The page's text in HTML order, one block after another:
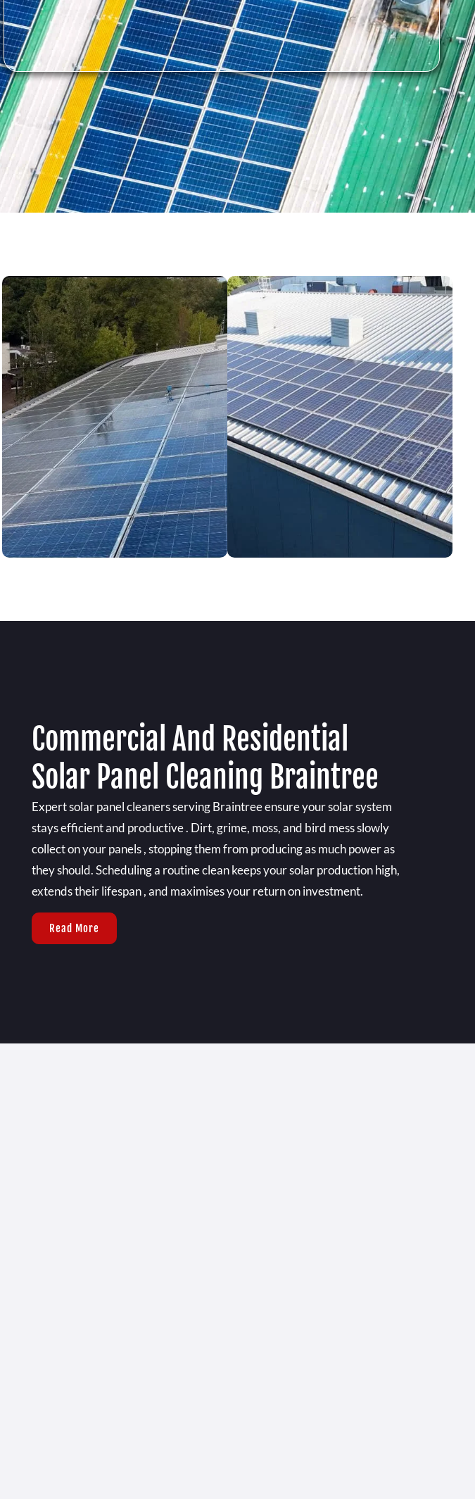
Commercial And Residential
Solar Panel Cleaning Braintree
Expert solar panel cleaners serving Braintree ensure your solar system
stays efficient and productive . Dirt, grime, moss, and bird mess slowly
collect on your panels , stopping them from producing as much power as
they should. Scheduling a routine clean keeps your solar production high,
extends their lifespan , and maximises your return on investment.
Read More